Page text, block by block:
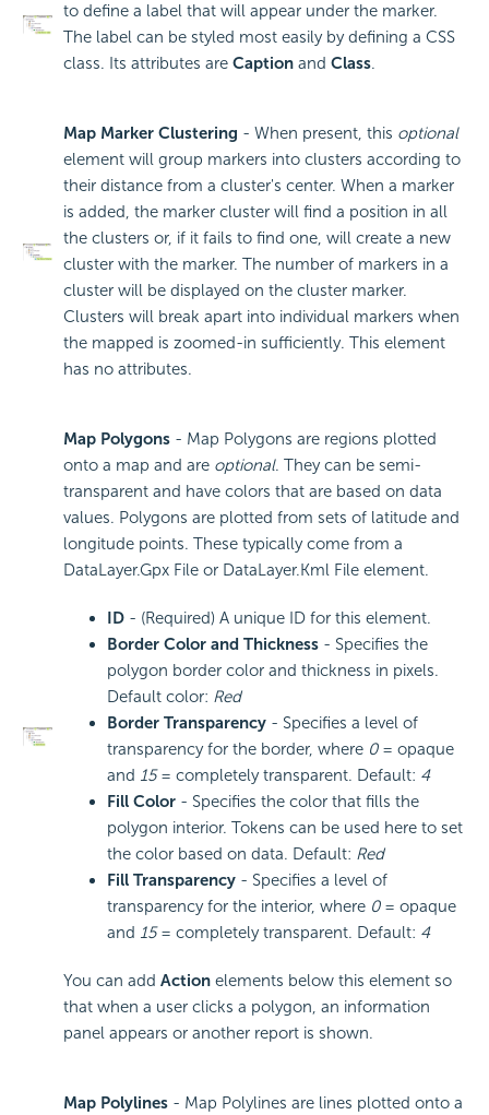
to define a label that will appear under the marker.
The label can be styled most easily by defining a CSS
class. Its attributes are Caption and Class.
Map Marker Clustering - When present, this optional
element will group markers into clusters according to
their distance from a cluster's center. When a marker
is added, the marker cluster will find a position in all
the clusters or, if it fails to find one, will create a new
cluster with the marker. The number of markers in a
cluster will be displayed on the cluster marker.
Clusters will break apart into individual markers when
the mapped is zoomed-in sufficiently. This element
has no attributes.
Map Polygons - Map Polygons are regions plotted
onto a map and are optional. They can be semi-
transparent and have colors that are based on data
values. Polygons are plotted from sets of latitude and
longitude points. These typically come from a
DataLayer.Gpx File or DataLayer.Kml File element.
ID - (Required) A unique ID for this element.
Border Color and Thickness - Specifies the
polygon border color and thickness in pixels.
Default color: Red
Border Transparency - Specifies a level of
transparency for the border, where 0= opaque
and 15= completely transparent. Default: 4
Fill Color - Specifies the color that fills the
polygon interior. Tokens can be used here to set
the color based on data. Default: Red
Fill Transparency - Specifies a level of
transparency for the interior, where 0= opaque
and 15= completely transparent. Default: 4
You can add Action elements below this element so
that when a user clicks a polygon, an information
panel appears or another report is shown.
Map Polylines - Map Polylines are lines plotted onto a